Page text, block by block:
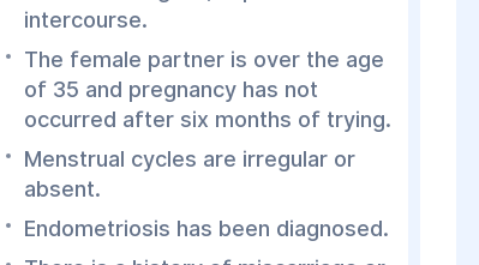
intercourse.
The female partner is over the age
of 35 and pregnancy has not
occurred after six months of trying.
Menstrual cycles are irregular or
absent.
Endometriosis has been diagnosed.